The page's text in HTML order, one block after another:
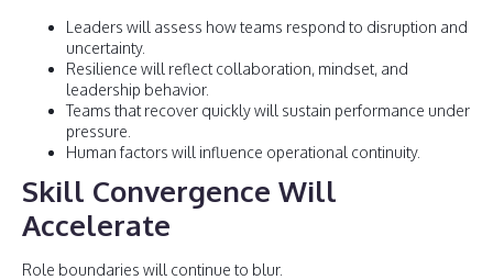
Leaders will assess how teams respond to disruption and
uncertainty.
Resilience will reflect collaboration, mindset, and
leadership behavior.
Teams that recover quickly will sustain performance under
pressure.
Human factors will influence operational continuity.
Skill Convergence Will
Accelerate
Role boundaries will continue to blur.